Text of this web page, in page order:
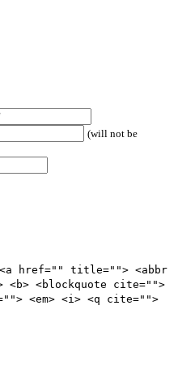
(will not be
<a href="" title=""> <abbr
<blockquote cite="">
<em> <i> <q cite="">